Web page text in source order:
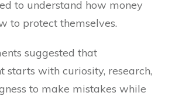
to understand how money
to protect themselves.
suggested that
starts with curiosity, research,
to make mistakes while